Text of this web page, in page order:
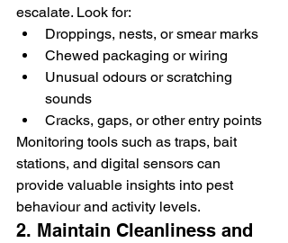
escalate. Look for:
Droppings, nests, or smear marks
Chewed packaging or wiring
Unusual odours or scratching
sounds
Cracks, gaps, or other entry points
Monitoring tools such as traps, bait
stations, and digital sensors can
provide valuable insights into pest
behaviour and activity levels.
2. Maintain Cleanliness and